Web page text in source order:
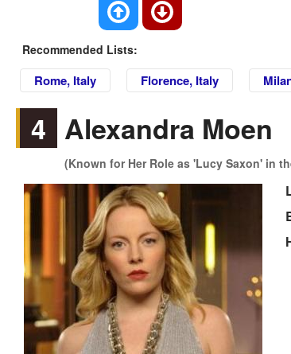
Recommended Lists:
Rome, Italy Florence, Italy
4 Alexandra Moen
(Known for Her Role as 'Lucy Saxon' in